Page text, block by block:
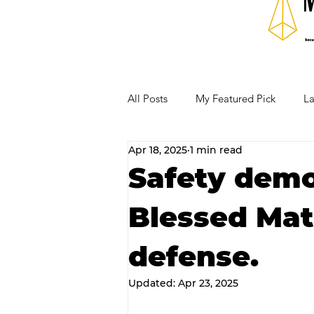
All Posts My Featured Pick
Our Business Community
RECIPES AND COCKTAILS
Safety
Blessed
defense.
Apr 18, 2025 1 min read
Updated: Apr 23, 2025